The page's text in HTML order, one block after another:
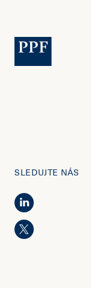
SLEDUJTE NÁS